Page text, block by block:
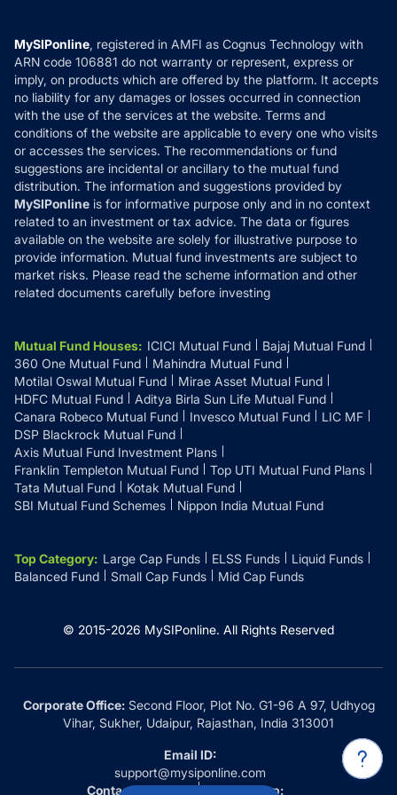
How it Works
Reviews
Privacy Policy
Refund & Cancellation
Disclaimer
Disclosures
MySIPonline, registered in AMFI as Cognus Technology with
ARN code 106881 do not warranty or represent, express or
imply, on products which are offered by the platform. It accepts
no liability for any damages or losses occurred in connection
with the use of the services at the website. Terms and
conditions of the website are applicable to every one who visits
or accesses the services. The recommendations or fund
suggestions are incidental or ancillary to the mutual fund
distribution. The information and suggestions provided by
MySIPonline is for informative purpose only and in no context
related to an investment or tax advice. The data or figures
available on the website are solely for illustrative purpose to
provide information. Mutual fund investments are subject to
market risks. Please read the scheme information and other
related documents carefully before investing
Mutual Fund Houses: ICICI Mutual Fund
Bajaj Mutual Fund
360 One Mutual Fund
Mahindra Mutual Fund
Motilal Oswal Mutual Fund
Mirae Asset Mutual Fund
HDFC Mutual Fund
Aditya Birla Sun Life Mutual Fund
Canara Robeco Mutual Fund
Invesco Mutual Fund
LIC MF
DSP Blackrock Mutual Fund
Axis Mutual Fund Investment Plans
Franklin Templeton Mutual Fund
Top UTI Mutual Fund Plans
Tata Mutual Fund
Kotak Mutual Fund
SBI Mutual Fund Schemes
Nippon India Mutual Fund
Top Category: Large Cap Funds ELSS Funds
Liquid Funds
Balanced Fund
Small Cap Funds Mid Cap Funds
© 2015-2026 MySIPonline. All Rights Reserved
Corporate Office:Second Floor, Plot No. G1-96 A 97, Udhyog
Vihar, Sukher, Udaipur, Rajasthan, India 313001
Email ID:
support@mysiponline.com
Contact Us at:
Whatsapp: